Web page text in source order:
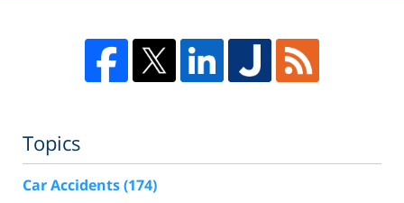
Topics
Car Accidents(174)